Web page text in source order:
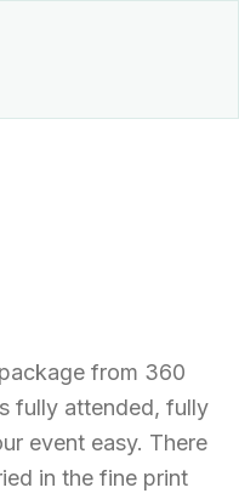
from 360
fully attended, fully
event easy. There
in the fine print